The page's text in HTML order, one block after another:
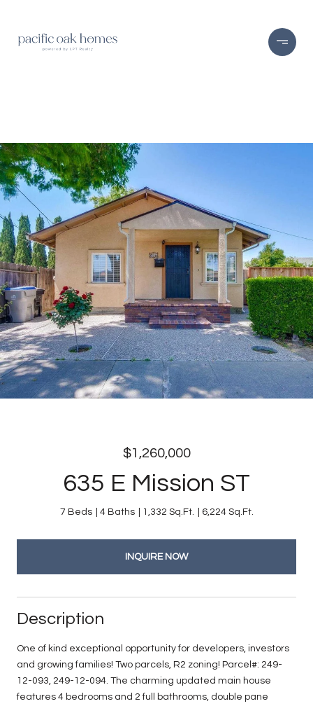
$1,260,000
635 E Mission ST
7 Beds 4 Baths 1,332 Sq.Ft. 6,224 Sq.Ft.
INQUIRE NOW
Description
One of kind exceptional opportunity for developers, investors
and growing families! Two parcels, R2 zoning! Parcel#: 249-
12-093, 249-12-094. The charming updated main house
features 4 bedrooms and 2 full bathrooms, double pane